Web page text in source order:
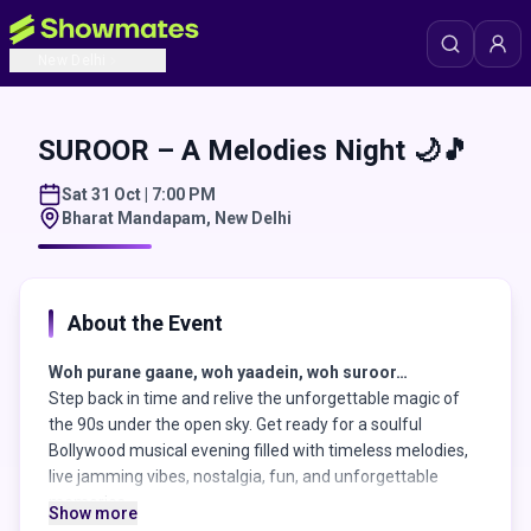
SUROOR – A Melodies Night 🌙🎵
Sat 31 Oct | 7:00 PM
Bharat Mandapam, New Delhi
About the Event
Woh purane gaane, woh yaadein, woh suroor…
Step back in time and relive the unforgettable magic of
the 90s under the open sky. Get ready for a soulful
Bollywood musical evening filled with timeless melodies,
live jamming vibes, nostalgia, fun, and unforgettable
memories.
Show more